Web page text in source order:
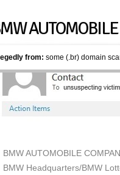
from: some (.br) domain
BMW AUTOMOBILE
BMW Headquarters/BMW